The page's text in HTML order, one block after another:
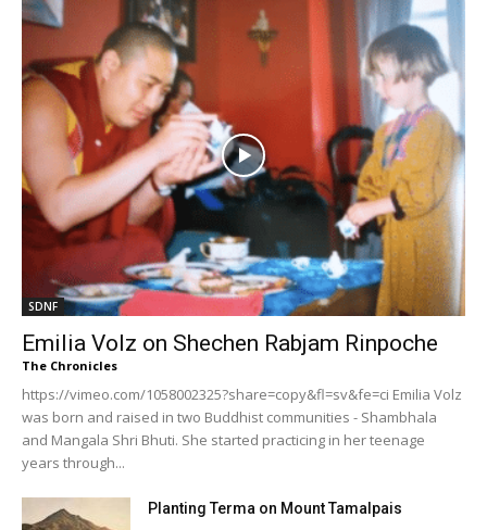
SDNF
Emilia Volz on Shechen Rabjam Rinpoche
The Chronicles
https://vimeo.com/1058002325?share=copy&fl=sv&fe=ci Emilia Volz
was born and raised in two Buddhist communities - Shambhala
and Mangala Shri Bhuti. She started practicing in her teenage
years through...
Planting Terma on Mount Tamalpais